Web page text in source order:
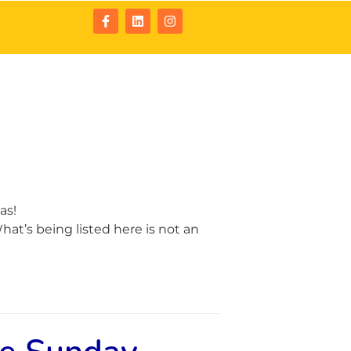
being listed here is not an